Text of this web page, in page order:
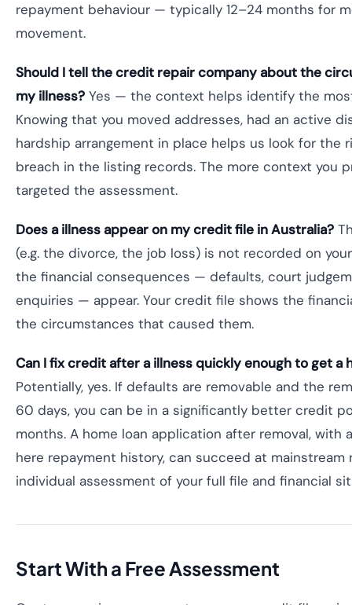
repayment behaviour — typically 12–24 months for
movement.
Should I tell the credit repair company about the
my illness? Yes — the context helps identify the
Knowing that you moved addresses, had an active
hardship arrangement in place helps us look for the
breach in the listing records. The more context you
targeted the assessment.
Does a illness appear on my credit file in Australia?
(e.g. the divorce, the job loss) is not recorded on
the financial consequences — defaults, court
enquiries — appear. Your credit file shows the
the circumstances that caused them.
Can I fix credit after a illness quickly enough to get a
Potentially, yes. If defaults are removable and the
60 days, you can be in a significantly better credit
months. A home loan application after removal, with
here repayment history, can succeed at mainstream
individual assessment of your full file and financial
Start With a Free Assessment